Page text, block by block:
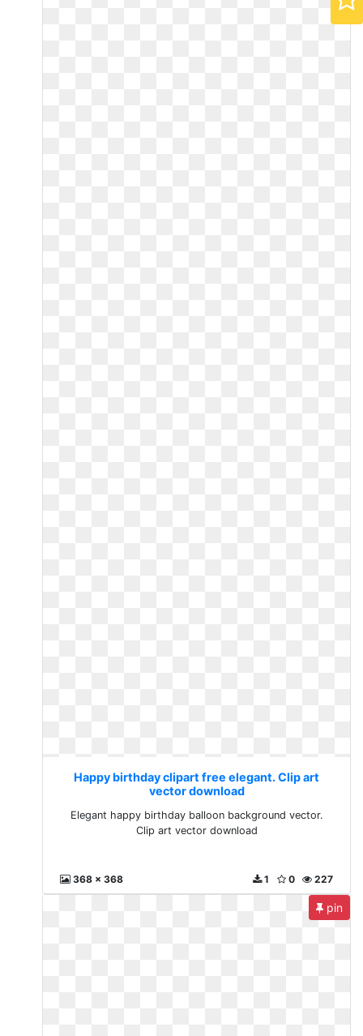
Happy birthday clipart free elegant. Clip art
vector download
Elegant happy birthday balloon background vector.
Clip art vector download
368 x 368 227
0
1
pin